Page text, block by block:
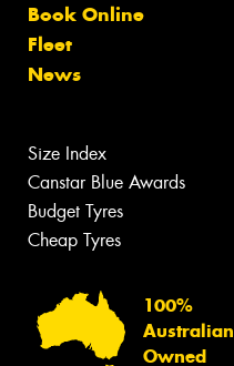
Book Online
Fleet
News
Size Index
Canstar Blue Awards
Budget Tyres
Cheap Tyres
100%
Australian
Owned